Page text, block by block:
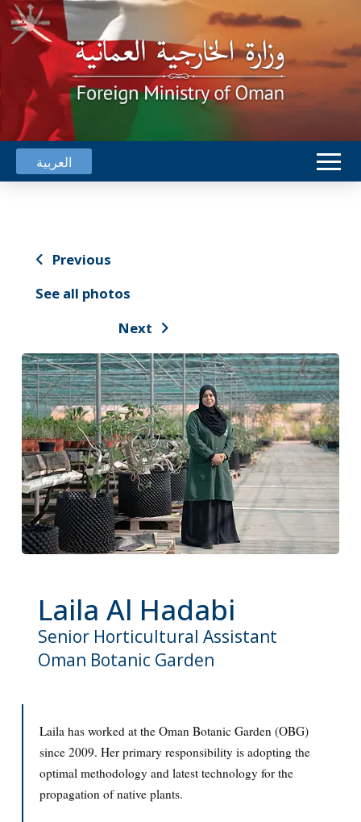
العربية
Previous
See all photos
Next
Laila Al Hadabi
Senior Horticultural Assistant
Oman Botanic Garden
Laila has worked at the Oman Botanic Garden (OBG)
since 2009. Her primary responsibility is adopting the
optimal methodology and latest technology for the
propagation of native plants.